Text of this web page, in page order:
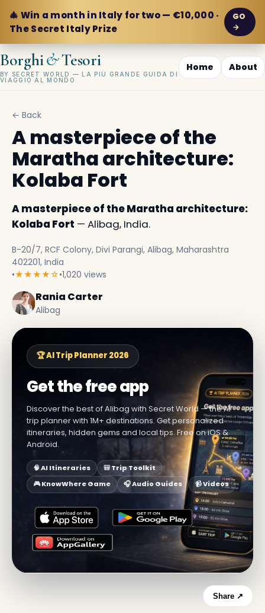
🎄 Win a month in Italy for two — €10,000 ·
The Secret Italy Prize
GO
→
Borghi&Tesori
BY SECRET WORLD — LA PIÙ GRANDE GUIDA DI
VIAGGIO AL MONDO
Home About
← Back
A masterpiece of the
Maratha architecture:
Kolaba Fort
A masterpiece of the Maratha architecture:
Kolaba Fort — Alibag, India.
B-20/7, RCF Colony, Divi Parangi, Alibag, Maharashtra
402201, India
•★★★★☆•1,020 views
Rania Carter
Alibag
🏆 AI Trip Planner 2026
Get the free app
Discover the best of Alibag with Secret World — the AI
trip planner with 1M+ destinations. Get personalized
itineraries, hidden gems and local tips. Free on iOS &
Android.
🧠 AI Itineraries
🎒 Trip Toolkit
🎮 KnowWhere Game
🎧 Audio Guides 📹 Videos
Share ↗